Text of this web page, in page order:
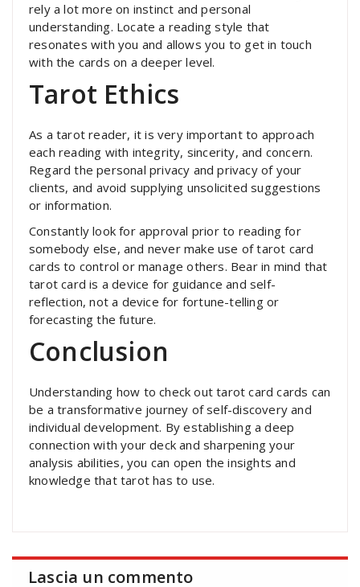
rely a lot more on instinct and personal
understanding. Locate a reading style that
resonates with you and allows you to get in touch
with the cards on a deeper level.
Tarot Ethics
As a tarot reader, it is very important to approach
each reading with integrity, sincerity, and concern.
Regard the personal privacy and privacy of your
clients, and avoid supplying unsolicited suggestions
or information.
Constantly look for approval prior to reading for
somebody else, and never make use of tarot card
cards to control or manage others. Bear in mind that
tarot card is a device for guidance and self-
reflection, not a device for fortune-telling or
forecasting the future.
Conclusion
Understanding how to check out tarot card cards can
be a transformative journey of self-discovery and
individual development. By establishing a deep
connection with your deck and sharpening your
analysis abilities, you can open the insights and
knowledge that tarot has to use.
Lascia un commento